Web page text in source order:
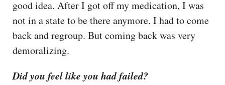
good idea. After I got off my medication, I was
not in a state to be there anymore. I had to come
back and regroup. But coming back was very
demoralizing.
Did you feel like you had failed?